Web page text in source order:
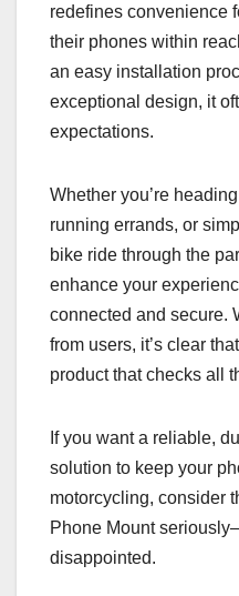
redefines convenience
their phones within
an easy installation
exceptional design, it
expectations.
Whether you’re
running errands, or
bike ride through the
enhance your
connected and secure.
from users, it’s clear
product that checks all
If you want a reliable,
solution to keep your
motorcycling, consider
Phone Mount
disappointed.